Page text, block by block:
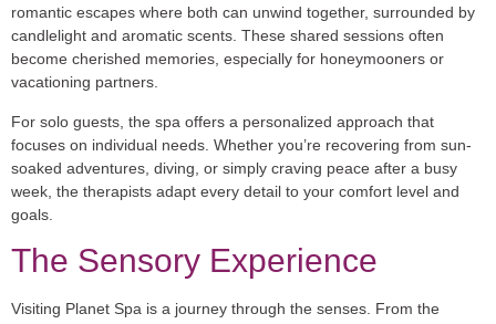
romantic escapes where both can unwind together, surrounded by
candlelight and aromatic scents. These shared sessions often
become cherished memories, especially for honeymooners or
vacationing partners.
For solo guests, the spa offers a personalized approach that
focuses on individual needs. Whether you’re recovering from sun-
soaked adventures, diving, or simply craving peace after a busy
week, the therapists adapt every detail to your comfort level and
goals.
The Sensory Experience
Visiting Planet Spa is a journey through the senses. From the